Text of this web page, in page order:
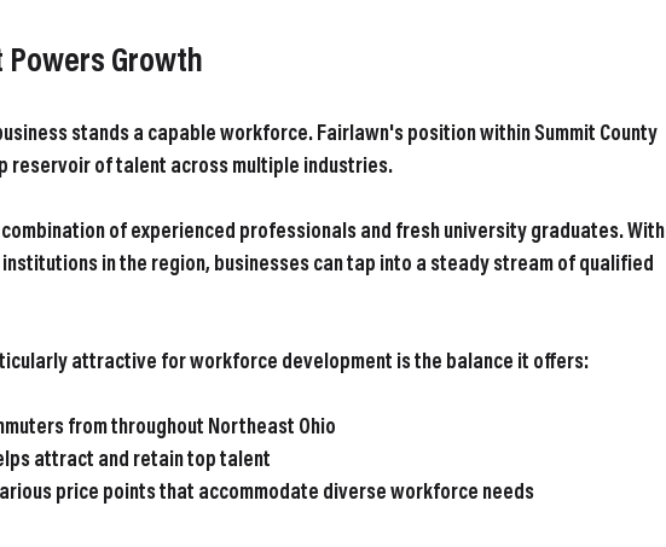
Powers Growth
stands a capable workforce. Fairlawn's position within Summit County
reservoir of talent across multiple industries.
combination of experienced professionals and fresh university graduates. With
in the region, businesses can tap into a steady stream of qualified
attractive for workforce development is the balance it offers:
from throughout Northeast Ohio
attract and retain top talent
price points that accommodate diverse workforce needs